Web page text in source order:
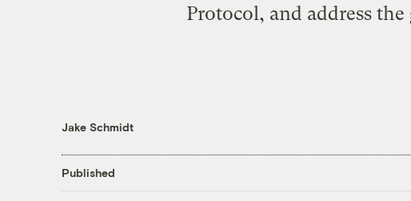
Protocol, and address
Jake Schmidt
Published